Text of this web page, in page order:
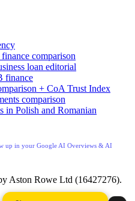
comparison
loan editorial
finance
+ CoA Trust Index
comparison
in Polish and Romanian
up in your Google AI Overviews & AI
Aston Rowe Ltd (16427276).